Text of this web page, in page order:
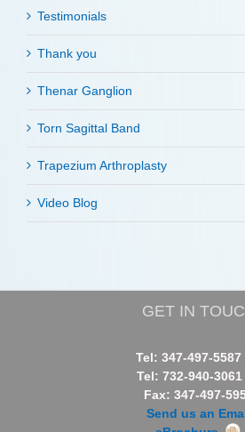
Testimonials
Thank you
Thenar Ganglion
Torn Sagittal Band
Trapezium Arthroplasty
Video Blog
GET IN
Tel: 347-497-5587
Tel: 732-940-3061
Fax: 347-497-
Send us an